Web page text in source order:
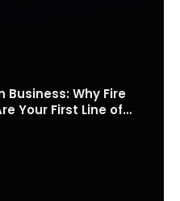
Why Fire
Your First Line of